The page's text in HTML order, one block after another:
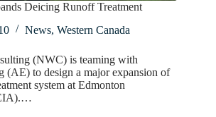
Deicing Runoff Treatment
News, Western Canada
(NWC) is teaming with
(AE) to design a major expansion of
system at Edmonton